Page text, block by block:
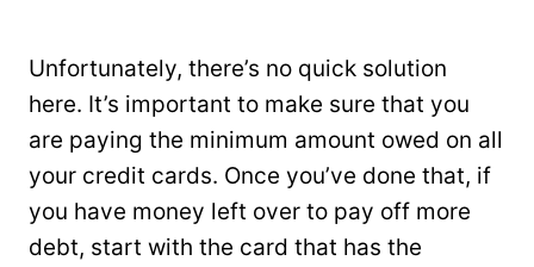
Unfortunately, there’s no quick solution
here. It’s important to make sure that you
are paying the minimum amount owed on all
your credit cards. Once you’ve done that, if
you have money left over to pay off more
debt, start with the card that has the